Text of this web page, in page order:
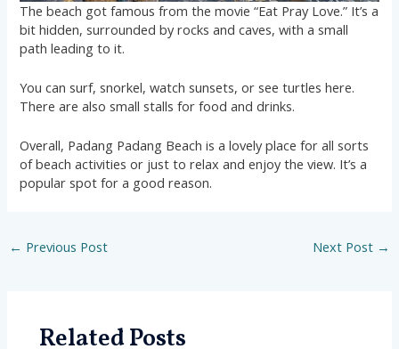
The beach got famous from the movie “Eat Pray Love.” It’s a
bit hidden, surrounded by rocks and caves, with a small
path leading to it.
You can surf, snorkel, watch sunsets, or see turtles here.
There are also small stalls for food and drinks.
Overall, Padang Padang Beach is a lovely place for all sorts
of beach activities or just to relax and enjoy the view. It’s a
popular spot for a good reason.
← Previous Post Next Post →
Related Posts